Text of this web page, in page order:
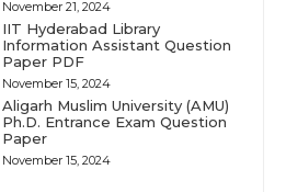
November 21, 2024
IIT Hyderabad Library
Information Assistant Question
Paper PDF
November 15, 2024
Aligarh Muslim University (AMU)
Ph.D. Entrance Exam Question
Paper
November 15, 2024